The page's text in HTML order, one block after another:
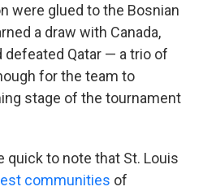
were glued to the Bosnian
a draw with Canada,
defeated Qatar — a trio of
for the team to
stage of the tournament
quick to note that St. Louis
communities of